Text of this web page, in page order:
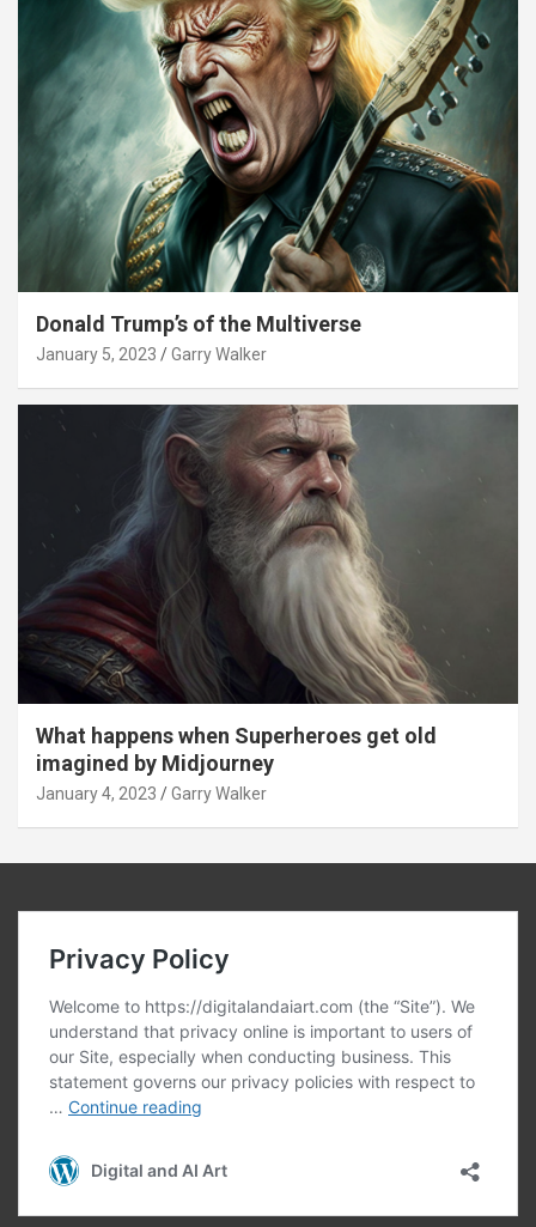
Donald Trump’s of the Multiverse
January 5, 2023 Garry Walker
What happens when Superheroes get old
imagined by Midjourney
January 4, 2023 Garry Walker